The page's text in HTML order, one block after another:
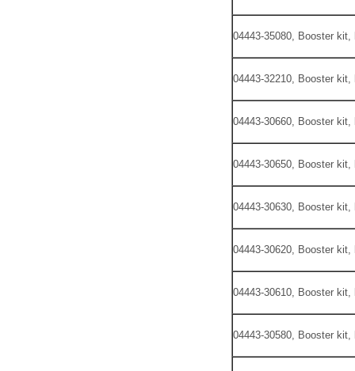
04443-35080, Booster kit,
04443-32210, Booster kit,
04443-30660, Booster kit,
04443-30650, Booster kit,
04443-30630, Booster kit,
04443-30620, Booster kit,
04443-30610, Booster kit,
04443-30580, Booster kit,